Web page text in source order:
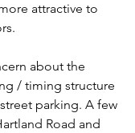
attractive to
about the
/ timing structure
parking. A few
Road and